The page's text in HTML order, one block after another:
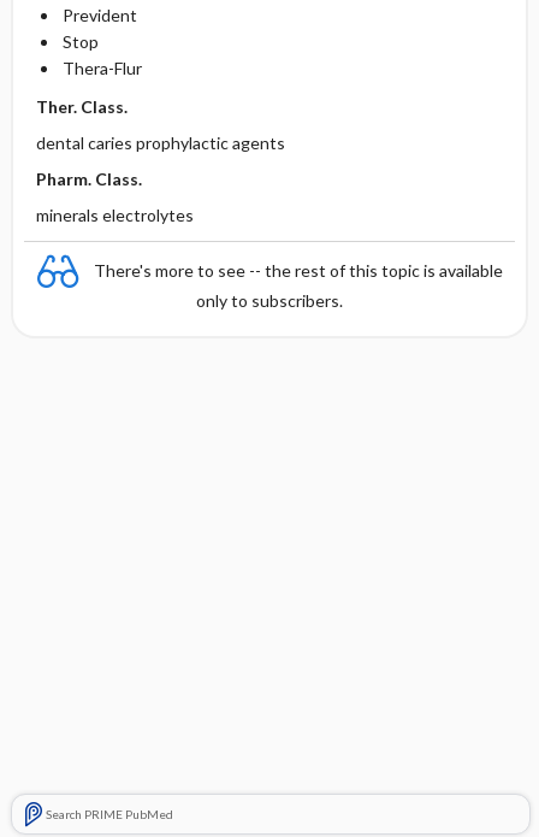
Prevident
Stop
Thera-Flur
Ther. Class.
dental caries prophylactic agents
Pharm. Class.
minerals electrolytes
There's more to see -- the rest of this topic is available
only to subscribers.
Search PRIME PubMed